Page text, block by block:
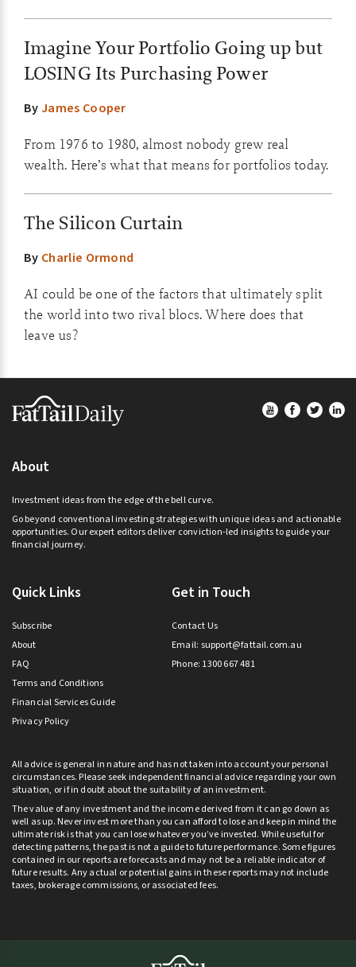
Imagine Your Portfolio Going up but
LOSING Its Purchasing Power
ByJames Cooper
From 1976 to 1980, almost nobody grew real
wealth. Here’s what that means for portfolios today.
The Silicon Curtain
By Charlie Ormond
AI could be one of the factors that ultimately split
the world into two rival blocs. Where does that
leave us?
Footer
About
Investment ideas from the edge of the bell curve.
Go beyond conventional investing strategies with unique ideas and actionable
opportunities. Our expert editors deliver conviction-led insights to guide your
financial journey.
Quick Links
Subscribe
About
FAQ
Terms and Conditions
Financial Services Guide
Privacy Policy
Get in Touch
Contact Us
Email: support@fattail.com.au
Phone: 1300 667 481
All advice is general in nature and has not taken into account your personal
circumstances. Please seek independent financial advice regarding your own
situation, or if in doubt about the suitability of an investment.
The value of any investment and the income derived from it can go down as
well as up. Never invest more than you can afford to lose and keep in mind the
ultimate risk is that you can lose whatever you’ve invested. While useful for
detecting patterns, the past is not a guide to future performance. Some figures
contained in our reports are forecasts and may not be a reliable indicator of
future results. Any actual or potential gains in these reports may not include
taxes, brokerage commissions, or associated fees.